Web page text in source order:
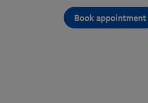
Book appointment